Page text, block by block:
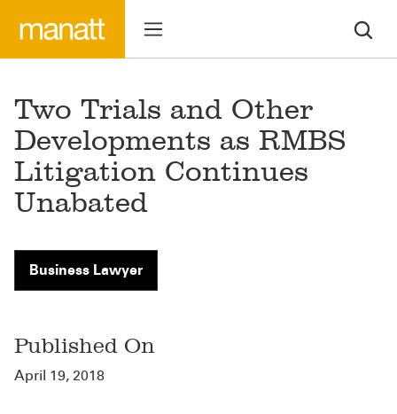
Two Trials and Other
Developments as RMBS
Litigation Continues
Unabated
Business Lawyer
Published On
April 19, 2018